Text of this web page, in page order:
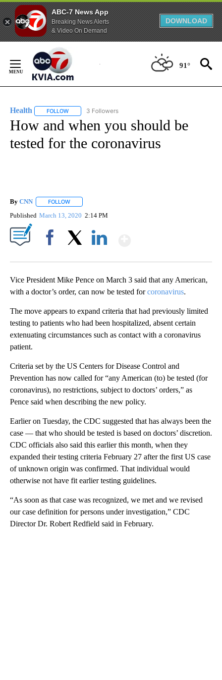
ABC-7 News App
Breaking News Alerts
& Video On Demand
DOWNLOAD
Content
91°
Health FOLLOW FOLLOW "HEALTH" TO RECEIVE NOTIFICATIONS ABOUT
3 Followers
How and when you should be
tested for the coronavirus
By CNN FOLLOW
Published March 13, 2020 2:14 PM
Vice President Mike Pence on March 3 said that any American,
with a doctor’s order, can now be tested forcoronavirus.
The move appears to expand criteria that had previously limited
testing to patients who had been hospitalized, absent certain
extenuating circumstances such as contact with a coronavirus
patient.
Criteria set by the US Centers for Disease Control and
Prevention has now called for “any American (to) be tested (for
coronavirus), no restrictions, subject to doctors’ orders,” as
Pence said when describing the new policy.
Earlier on Tuesday, the CDC suggested that has always been the
case — that who should be tested is based on doctors’ discretion.
CDC officials also said this earlier this month, when they
expanded their testing criteria February 27 after the first US case
of unknown origin was confirmed. That individual would
otherwise not have fit earlier testing guidelines.
“As soon as that case was recognized, we met and we revised
our case definition for persons under investigation,” CDC
Director Dr. Robert Redfield said in February.